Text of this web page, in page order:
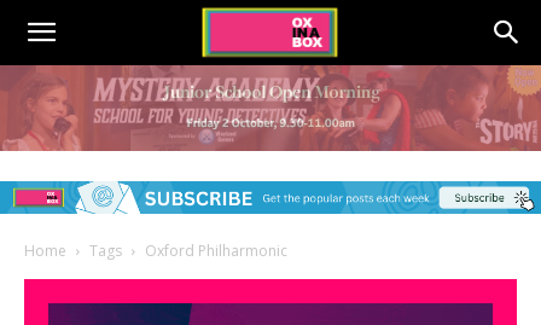
Home Tags Oxford Philharmonic